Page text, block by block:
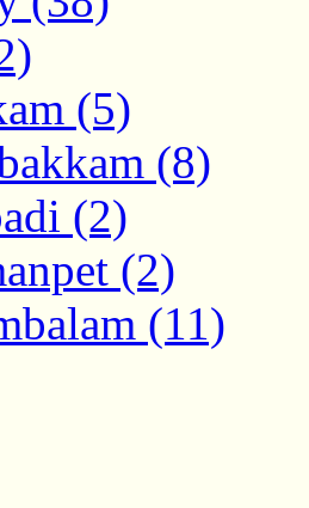
(5)
(8)
(2)
(2)
(11)